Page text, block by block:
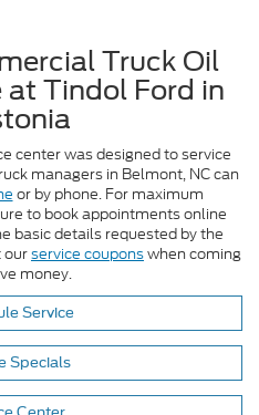
Truck Oil
at Tindol Ford in
center was designed to service
managers in Belmont, NC can
or by phone. For maximum
to book appointments online
basic details requested by the
ourservice couponswhen coming
money.
Service
Specials